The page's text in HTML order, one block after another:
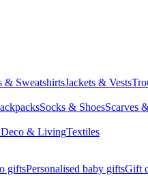
& SweatshirtsJackets & Vests
Socks & ShoesScarves
Deco & LivingTextiles
giftsPersonalised baby giftsGift